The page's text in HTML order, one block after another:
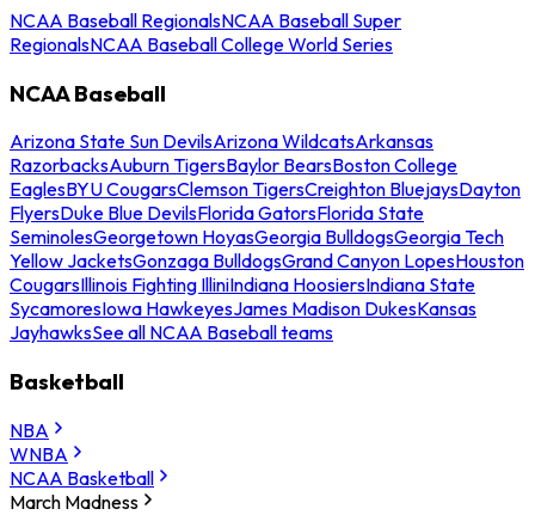
NCAA Baseball RegionalsNCAA Baseball Super
RegionalsNCAA Baseball College World Series
NCAA Baseball
Arizona State Sun DevilsArizona WildcatsArkansas
RazorbacksAuburn TigersBaylor BearsBoston College
EaglesBYU CougarsClemson TigersCreighton BluejaysDayton
FlyersDuke Blue DevilsFlorida GatorsFlorida State
SeminolesGeorgetown HoyasGeorgia BulldogsGeorgia Tech
Yellow JacketsGonzaga BulldogsGrand Canyon LopesHouston
CougarsIllinois Fighting IlliniIndiana HoosiersIndiana State
SycamoresIowa HawkeyesJames Madison DukesKansas
JayhawksSee all NCAA Baseball teams
Basketball
NBA
WNBA
NCAA Basketball
March Madness